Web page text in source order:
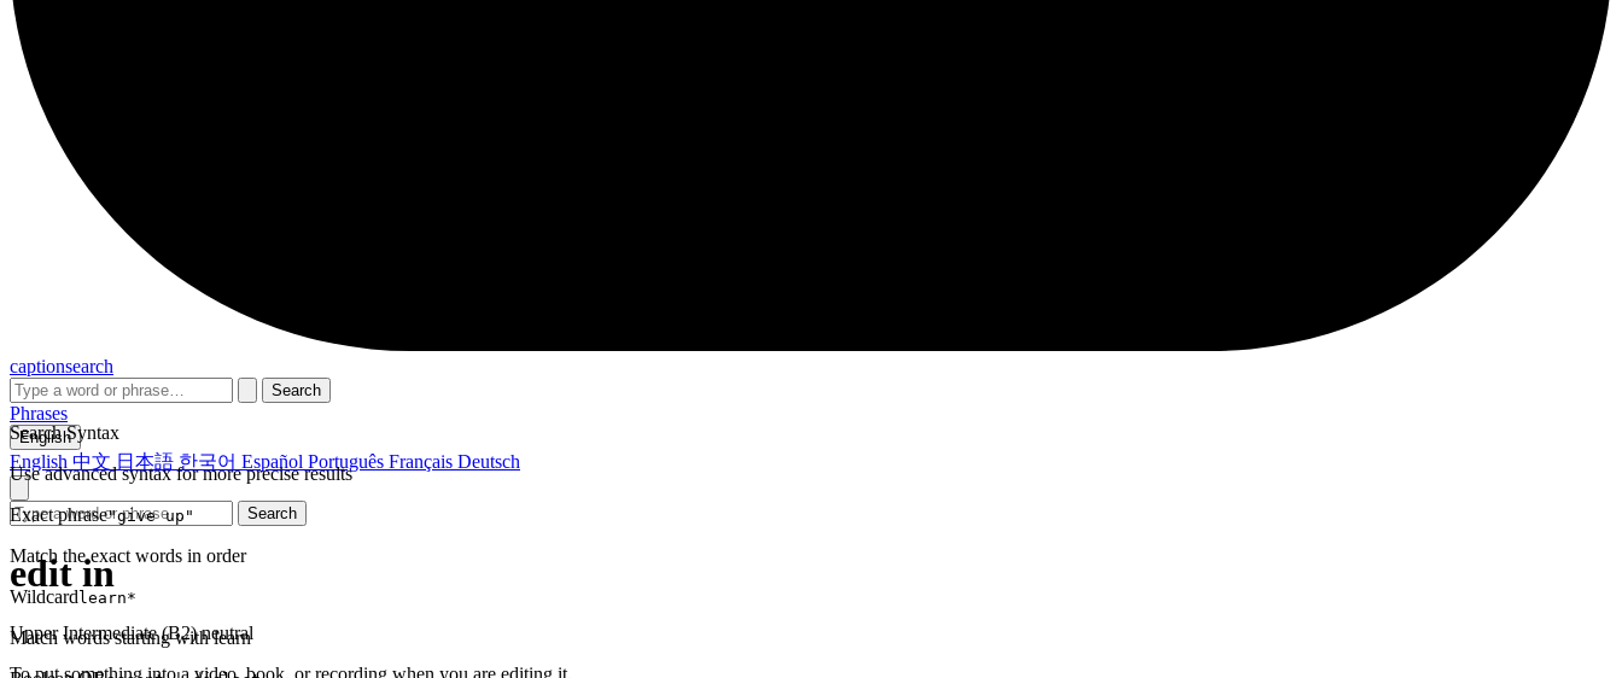
captionsearch
Search
Search Syntax
Use advanced syntax for more precise results
Exact phrase"give up"
Match the exact words in order
Wildcard learn*
Match words starting with learn
Phrases
English
English 中文 日本語 한국어 Español Português Français Deutsch
Search
edit in
Upper Intermediate (B2)neutral
To put something into a video, book, or recording when you are editing it.